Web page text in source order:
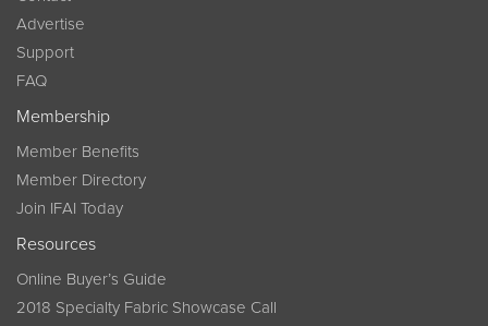
Advertise
Support
FAQ
Membership
Member Benefits
Member Directory
Join IFAI Today
Resources
Online Buyer’s Guide
2018 Specialty Fabric Showcase Call